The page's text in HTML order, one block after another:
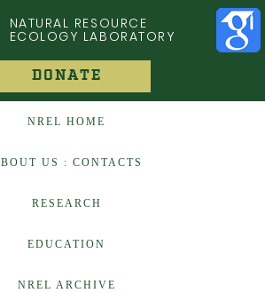
NATURAL RESOURCE
ECOLOGY LABORATORY
DONATE
NREL HOME
US : CONTACTS
RESEARCH
EDUCATION
NREL ARCHIVE